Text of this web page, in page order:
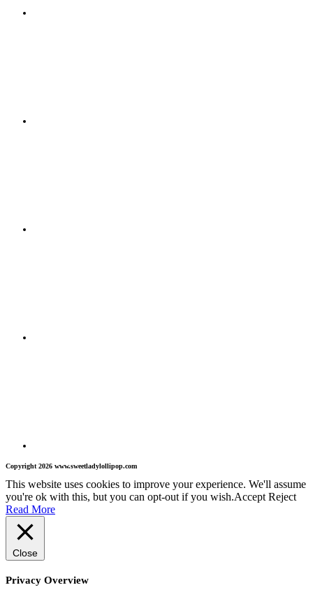
Copyright 2026 www.sweetladylollipop.com
This website uses cookies to improve your experience. We'll assume
you're ok with this, but you can opt-out if you wish.Accept Reject
Read More
Close
Privacy Overview